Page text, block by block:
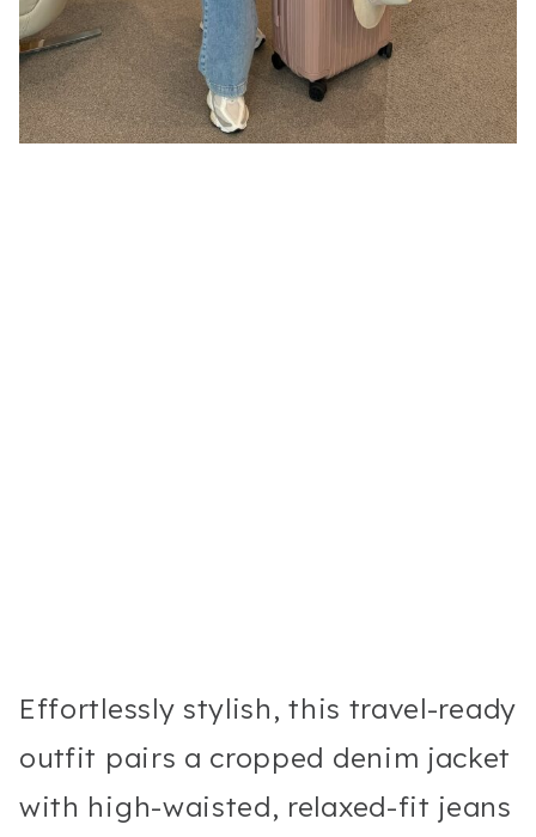
Effortlessly stylish, this travel-ready
outfit pairs a cropped denim jacket
with high-waisted, relaxed-fit jeans